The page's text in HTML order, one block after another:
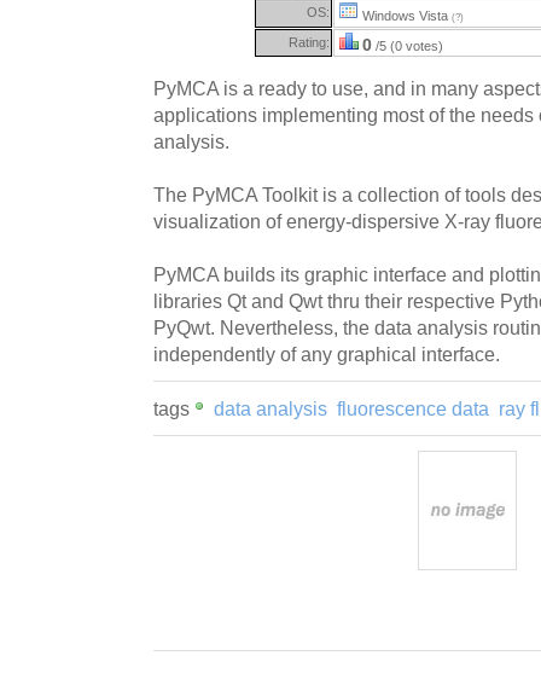
OS:
Windows Vista (?)
Rating: 0 /5 (0 votes)
PyMCA is a ready to use, and in many
applications implementing most of the
analysis.
The PyMCA Toolkit is a collection of tools
visualization of energy-dispersive X-ray
PyMCA builds its graphic interface and
libraries Qt and Qwt thru their respective
PyQwt. Nevertheless, the data analysis
independently of any graphical interface.
tags data analysis fluorescence data ray